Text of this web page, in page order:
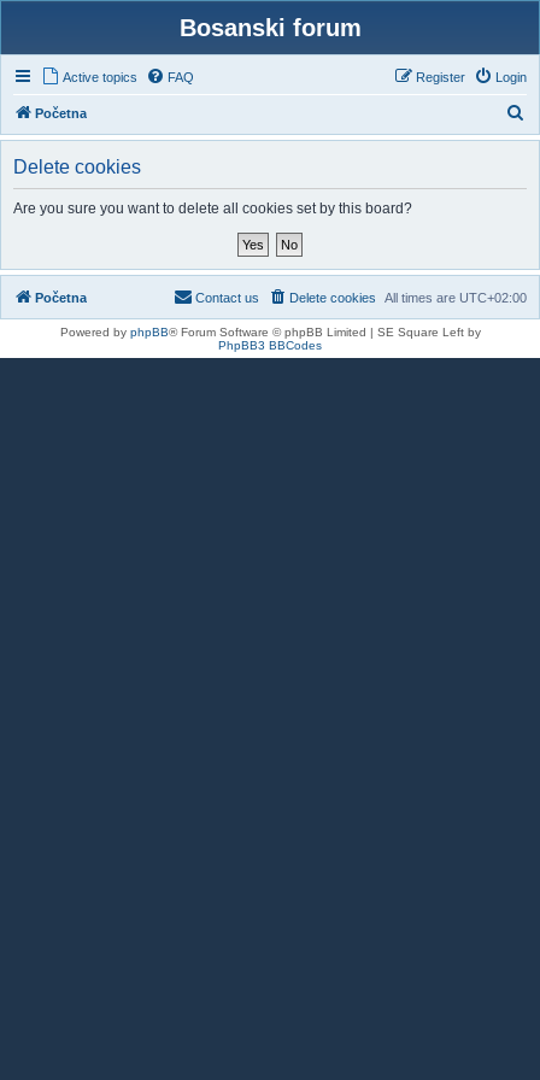
Bosanski forum
Active topics FAQ Login
Register
Početna
e
Delete cookies
Are you sure you want to delete all cookies set by this board?
Početna All times are UTC+02:00
Delete cookies
Contact us
Powered by phpBB® Forum Software © phpBB Limited | SE Square Left by
PhpBB3 BBCodes